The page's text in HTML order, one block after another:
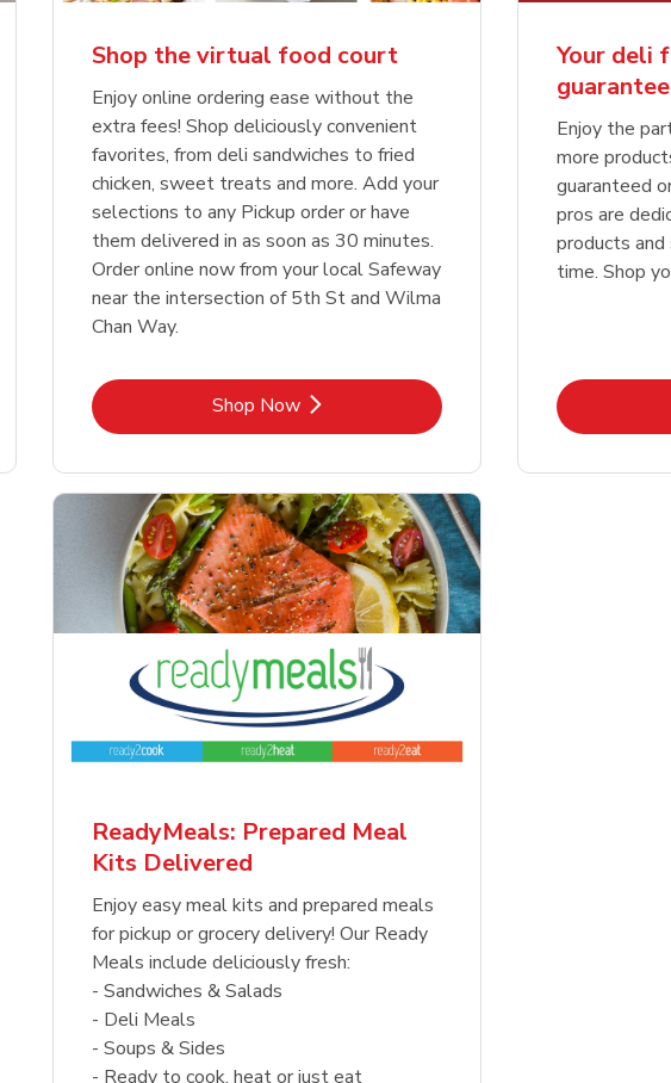
Shop the virtual food court
Enjoy online ordering ease without the
extra fees! Shop deliciously convenient
favorites, from deli sandwiches to fried
chicken, sweet treats and more. Add your
selections to any Pickup order or have
them delivered in as soon as 30 minutes.
Order online now from your local Safeway
near the intersection of 5th St and Wilma
Chan Way.
Shop NowLink Opens in New Tab
Your deli
Enjoy the
more
guaranteed
pros are
products
time. Shop
ReadyMeals: Prepared Meal
Kits Delivered
Enjoy easy meal kits and prepared meals
for pickup or grocery delivery! Our Ready
Meals include deliciously fresh:
- Sandwiches & Salads
- Deli Meals
- Soups & Sides
- Ready to cook, heat or just eat